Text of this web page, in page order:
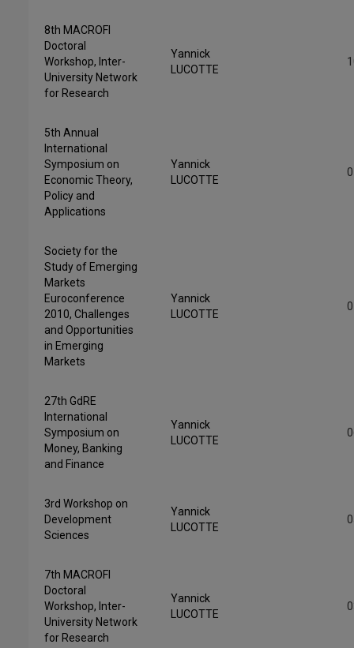
8th MACROFI
Doctoral
Workshop, Inter-
University Network
for Research
Yannick
LUCOTTE
5th Annual
International
Symposium on
Economic Theory,
Policy and
Applications
Yannick
LUCOTTE
Society for the
Study of Emerging
Markets
Euroconference
2010, Challenges
and Opportunities
in Emerging
Markets
Yannick
LUCOTTE
27th GdRE
International
Symposium on
Money, Banking
and Finance
Yannick
LUCOTTE
3rd Workshop on
Development
Sciences
Yannick
LUCOTTE
7th MACROFI
Doctoral
Workshop, Inter-
University Network
for Research
Yannick
LUCOTTE